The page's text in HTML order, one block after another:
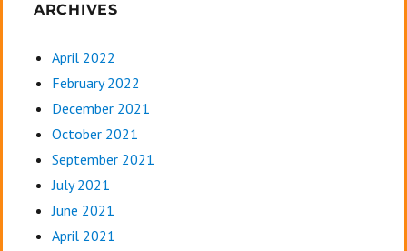
ARCHIVES
April 2022
February 2022
December 2021
October 2021
September 2021
July 2021
June 2021
April 2021